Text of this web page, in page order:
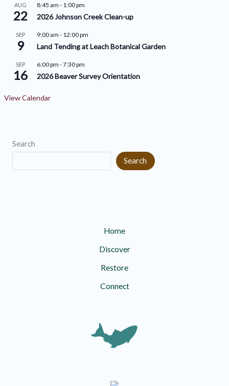
v
AUG
22
8:45 am - 1:00 pm
2026 Johnson Creek Clean-up
SEP
9
9:00 am - 12:00 pm
Land Tending at Leach Botanical Garden
SEP
16
6:00 pm -7:30 pm
2026 Beaver Survey Orientation
View Calendar
Search
Search
Home
Discover
Restore
Connect